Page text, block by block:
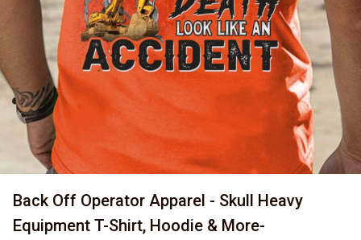
Back Off Operator Apparel - Skull Heavy
Equipment T-Shirt, Hoodie & More-